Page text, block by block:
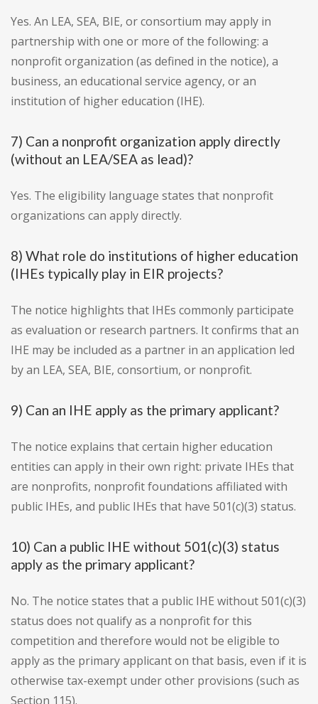
Yes. An LEA, SEA, BIE, or consortium may apply in
partnership with one or more of the following: a
nonprofit organization (as defined in the notice), a
business, an educational service agency, or an
institution of higher education (IHE).
7) Can a nonprofit organization apply directly
(without an LEA/SEA as lead)?
Yes. The eligibility language states that nonprofit
organizations can apply directly.
8) What role do institutions of higher education
(IHEs typically play in EIR projects?
The notice highlights that IHEs commonly participate
as evaluation or research partners. It confirms that an
IHE may be included as a partner in an application led
by an LEA, SEA, BIE, consortium, or nonprofit.
9) Can an IHE apply as the primary applicant?
The notice explains that certain higher education
entities can apply in their own right: private IHEs that
are nonprofits, nonprofit foundations affiliated with
public IHEs, and public IHEs that have 501(c)(3) status.
10) Can a public IHE without 501(c)(3) status
apply as the primary applicant?
No. The notice states that a public IHE without 501(c)(3)
status does not qualify as a nonprofit for this
competition and therefore would not be eligible to
apply as the primary applicant on that basis, even if it is
otherwise tax-exempt under other provisions (such as
Section 115).